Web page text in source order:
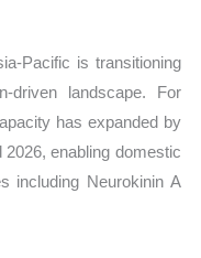
Pacific is transitioning
driven landscape. For
has expanded by
enabling domestic
including Neurokinin A